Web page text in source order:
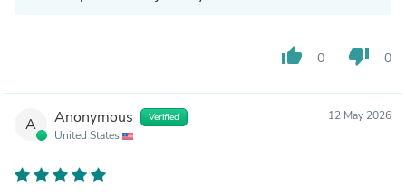
thumb_up 0 thumb_down 0
A Anonymous Verified
United States
12 May 2026